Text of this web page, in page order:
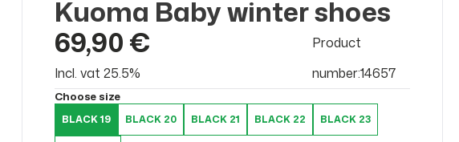
Kuoma Baby winter shoes
69,90 €
Incl. vat 25.5%
Product
number:14657
Choose size
BLACK 19 BLACK 20 BLACK 21 BLACK 22 BLACK 23